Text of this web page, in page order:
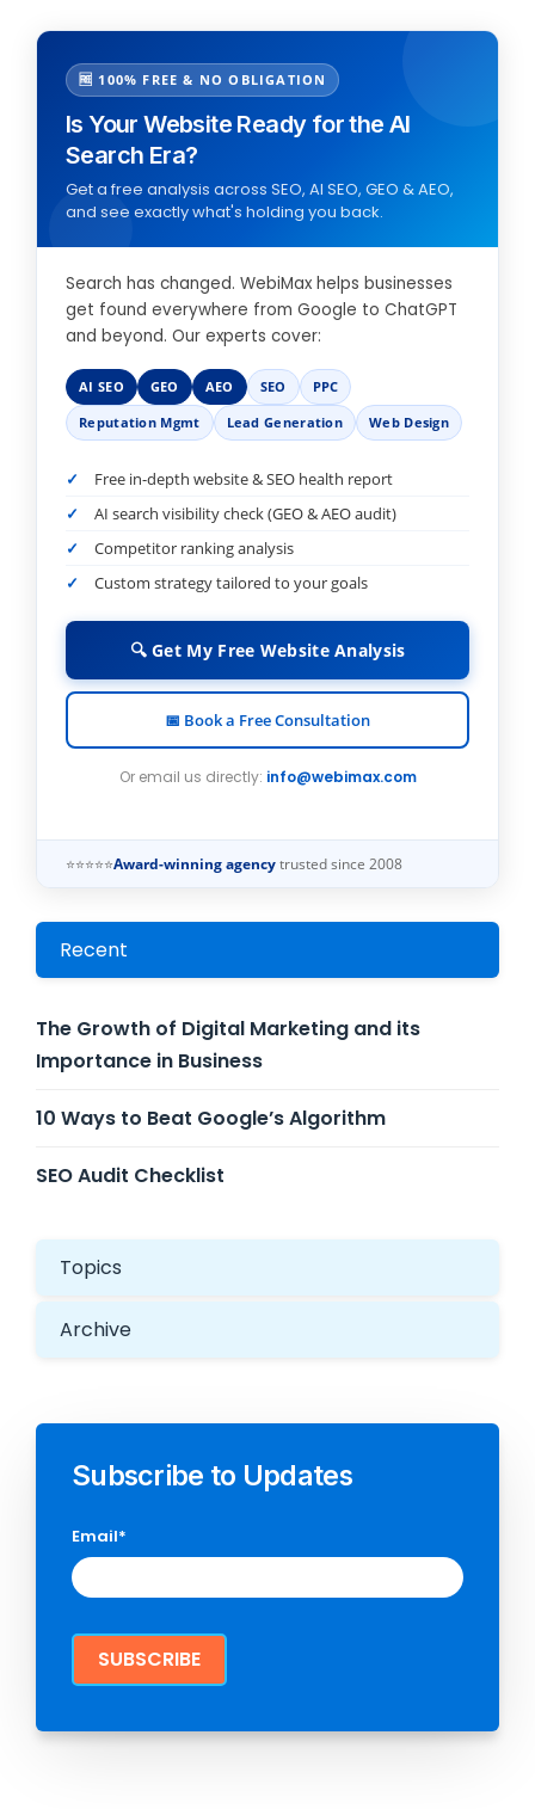
🆓 100% FREE & NO OBLIGATION
Is Your Website Ready for the AI
Search Era?
Get a free analysis across SEO, AI SEO, GEO & AEO,
and see exactly what's holding you back.
Search has changed. WebiMax helps businesses
get found everywhere from Google to ChatGPT
and beyond. Our experts cover:
AI SEO GEO AEO SEO
PPC
Reputation Mgmt
Lead Generation Web Design
Free in-depth website & SEO health report
AI search visibility check (GEO & AEO audit)
Competitor ranking analysis
Custom strategy tailored to your goals
🔍 Get My Free Website Analysis
📅 Book a Free Consultation
Or email us directly: info@webimax.com
⭐⭐⭐⭐⭐Award-winning agency trusted since 2008
Recent
The Growth of Digital Marketing and its
Importance in Business
10 Ways to Beat Google’s Algorithm
SEO Audit Checklist
Topics
Archive
Subscribe to Updates
Email*